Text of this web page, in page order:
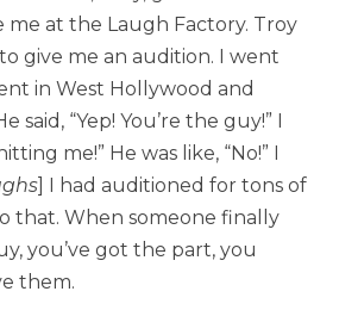
me at the Laugh Factory. Troy
give me an audition. I went
in West Hollywood and
said, “Yep! You’re the guy!” I
me!” He was like, “No!” I
] I had auditioned for tons of
that. When someone finally
you’ve got the part, you
them.